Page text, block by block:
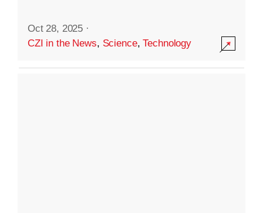
Oct 28, 2025 ·
CZI in the News, Science,Technology